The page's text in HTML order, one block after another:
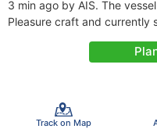
3 min ago by AIS. The vessel
Pleasure craft and currently
Track on Map